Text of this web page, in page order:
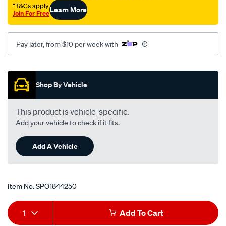
†T&Cs apply
Join For FreeLearn More
Pay later, from $10 per week with
Promotions
Shop By Vehicle
This product is vehicle-specific.
Add your vehicle to check if it fits.
Add A Vehicle
Item No.SPO1844250
Add
Product
1 Add To Cart